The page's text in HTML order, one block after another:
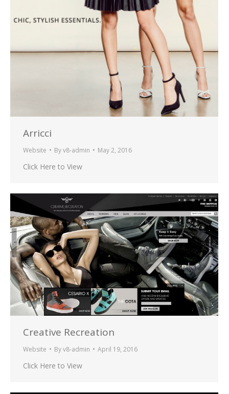
Arricci
Website Byv8-admin May 2, 2016
Click Here to View
Creative Recreation
Website Byv8-admin April 19, 2016
Click Here to View